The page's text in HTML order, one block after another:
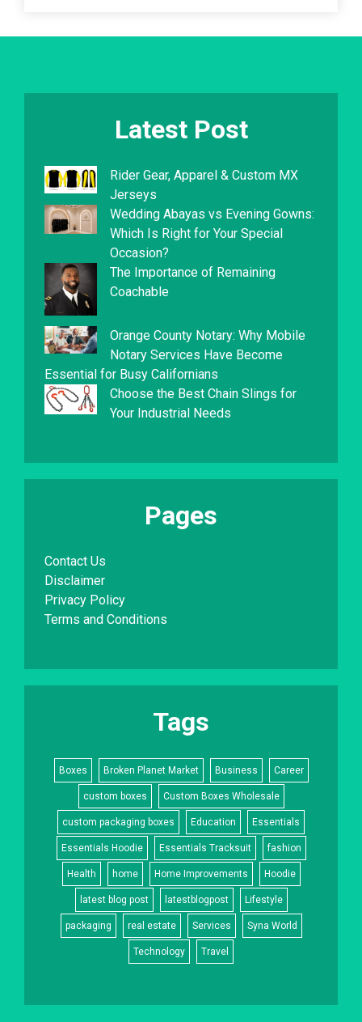
Latest Post
Rider Gear, Apparel & Custom MX
Jerseys
Wedding Abayas vs Evening Gowns:
Which Is Right for Your Special
Occasion?
The Importance of Remaining
Coachable
Orange County Notary: Why Mobile
Notary Services Have Become
Essential for Busy Californians
Choose the Best Chain Slings for
Your Industrial Needs
Pages
Contact Us
Disclaimer
Privacy Policy
Terms and Conditions
Tags
Boxes Broken Planet Market Business Career
custom boxes Custom Boxes Wholesale
custom packaging boxes Education Essentials
Essentials Hoodie Essentials Tracksuit fashion
Health home Home Improvements Hoodie
latest blog post latestblogpost Lifestyle
packaging real estate Services Syna World
Technology Travel